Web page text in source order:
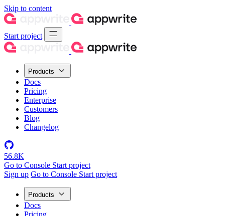
Skip to content
Start project
Products
Docs
Pricing
Enterprise
Customers
Blog
Changelog
56.8K
Go to Console Start project
Sign up Go to Console Start project
Products
Docs
Pricing